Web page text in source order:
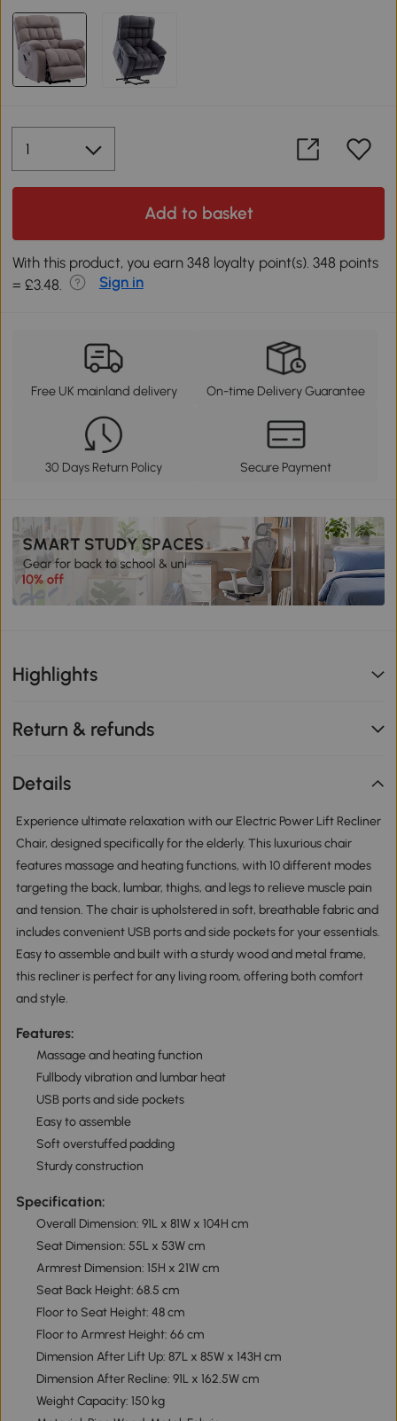
Add to basket
With this product, you earn 348 loyalty point(s). 348 points
= £3.48.
Sign in
Free UK mainland delivery On-time Delivery Guarantee
30 Days Return Policy Secure Payment
Highlights
Return & refunds
Details
Experience ultimate relaxation with our Electric Power Lift Recliner
Chair, designed specifically for the elderly. This luxurious chair
features massage and heating functions, with 10 different modes
targeting the back, lumbar, thighs, and legs to relieve muscle pain
and tension. The chair is upholstered in soft, breathable fabric and
includes convenient USB ports and side pockets for your essentials.
Easy to assemble and built with a sturdy wood and metal frame,
this recliner is perfect for any living room, offering both comfort
and style.
Features:
Massage and heating function
Fullbody vibration and lumbar heat
USB ports and side pockets
Easy to assemble
Soft overstuffed padding
Sturdy construction
Specification:
Overall Dimension: 91L x 81W x 104H cm
Seat Dimension: 55L x 53W cm
Armrest Dimension: 15H x 21W cm
Seat Back Height: 68.5 cm
Floor to Seat Height: 48 cm
Floor to Armrest Height: 66 cm
Dimension After Lift Up: 87L x 85W x 143H cm
Dimension After Recline: 91L x 162.5W cm
Weight Capacity: 150 kg